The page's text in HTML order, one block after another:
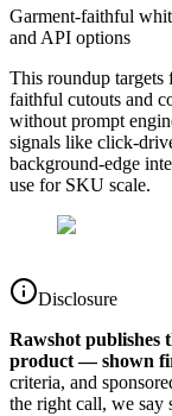
Garment-faithful
and API options
This roundup targets
faithful cutouts and
without prompt
signals like click-
background-edge
use for SKU scale.
Disclosure
Rawshot publishes
product — shown
criteria, and
the right call, we say